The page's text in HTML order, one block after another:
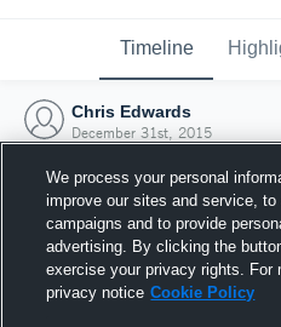
Timeline
Chris Edwards
December 31st, 2015
We process your personal
improve our sites and service,
campaigns and to provide
advertising. By clicking the
exercise your privacy rights. For
privacy notice Cookie Policy